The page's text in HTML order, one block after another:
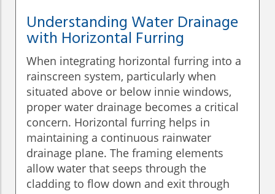
Understanding Water Drainage
with Horizontal Furring
When integrating horizontal furring into a
rainscreen system, particularly when
situated above or below innie windows,
proper water drainage becomes a critical
concern. Horizontal furring helps in
maintaining a continuous rainwater
drainage plane. The framing elements
allow water that seeps through the
cladding to flow down and exit through